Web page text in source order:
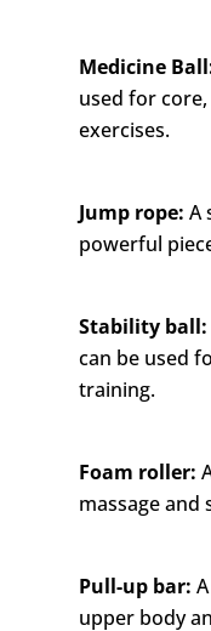
Medicine
used for
exercises.
Jump rope: A
powerful
Stability ball:
can be used
training.
Foam roller:
massage and
Pull-up bar:
upper body